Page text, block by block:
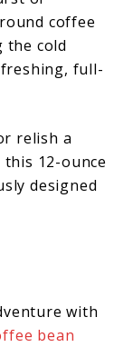
coffee
the cold
full-
relish a
12-ounce
designed
with
bean